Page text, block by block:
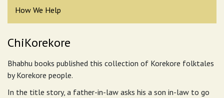
How We Help
ChiKorekore
Bhabhu books published this collection of Korekore folktales
by Korekore people.
In the title story, a father-in-law asks his a son in-law to go